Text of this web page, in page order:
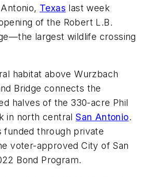
Texas last week
of the Robert L.B.
largest wildlife crossing
habitat above Wurzbach
Bridge connects the
halves of the 330-acre Phil
in north centralSan Antonio.
funded through private
voter-approved City of San
Bond Program.